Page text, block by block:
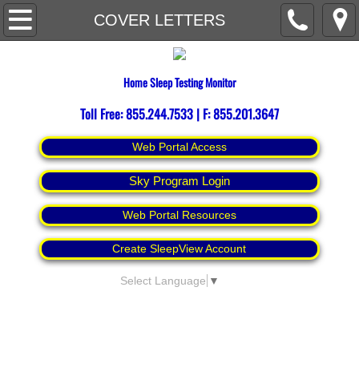
COVER LETTERS
Home
Espanol
Home Sleep Testing Monitor
Toll Free: 855.244.7533 | F: 855.201.3647
Web Portal Access
Sky Program Login
Web Portal Resources
Create SleepView Account
Select Language ▼